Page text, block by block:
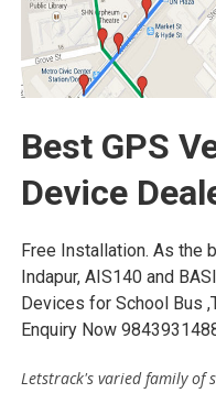
Best GPS
Device
Free Installation. As the
Indapur, AIS140 and
Devices for School Bus
Enquiry Now
Letstrack's varied family of